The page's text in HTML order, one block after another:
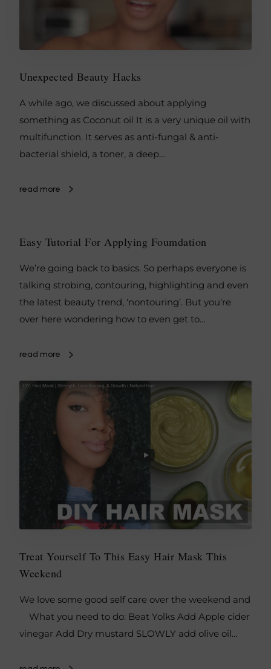
Unexpected Beauty Hacks
A while ago, we discussed about applying
something as Coconut oil It is a very unique oil with
multifunction. It serves as anti-fungal & anti-
bacterial shield, a toner, a deep…
read more
Easy Tutorial For Applying Foumdation
We’re going back to basics. So perhaps everyone is
talking strobing, contouring, highlighting and even
the latest beauty trend, ‘nontouring’. But you’re
over here wondering how to even get to…
read more
Treat Yourself To This Easy Hair Mask This
Weekend
We love some good self care over the weekend and
What you need to do: Beat Yolks Add Apple cider
vinegar Add Dry mustard SLOWLY add olive oil…